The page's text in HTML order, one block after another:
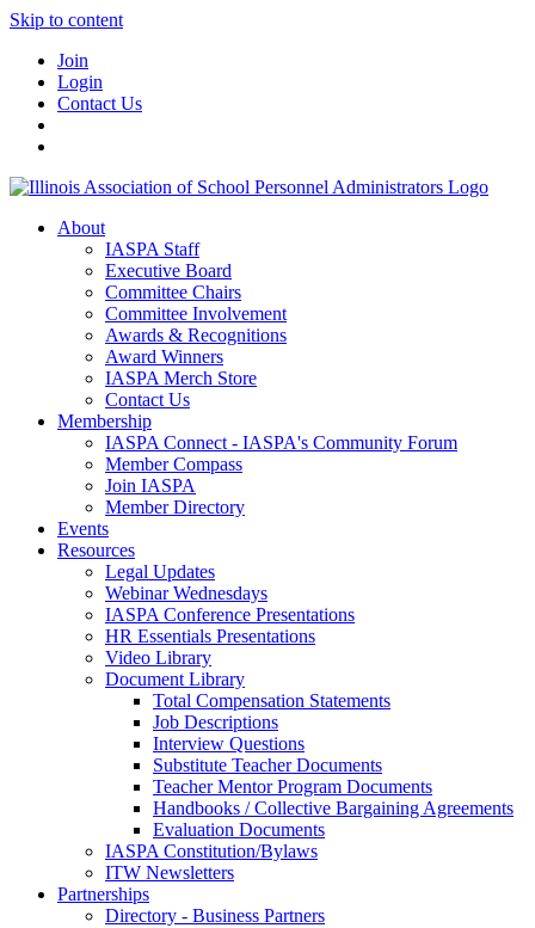
Skip to content
Join
Login
Contact Us
About
IASPA Staff
Executive Board
Committee Chairs
Committee Involvement
Awards & Recognitions
Award Winners
IASPA Merch Store
Contact Us
Membership
IASPA Connect - IASPA's Community Forum
Member Compass
Join IASPA
Member Directory
Events
Resources
Legal Updates
Webinar Wednesdays
IASPA Conference Presentations
HR Essentials Presentations
Video Library
Document Library
Total Compensation Statements
Job Descriptions
Interview Questions
Substitute Teacher Documents
Teacher Mentor Program Documents
Handbooks / Collective Bargaining Agreements
Evaluation Documents
IASPA Constitution/Bylaws
ITW Newsletters
Partnerships
Directory - Business Partners